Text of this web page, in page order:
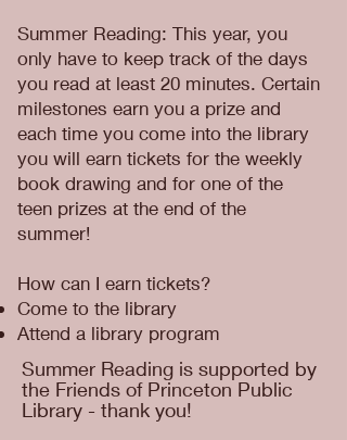
Summer Reading: This year, you
only have to keep track of the days
you read at least 20 minutes. Certain
milestones earn you a prize and
each time you come into the library
you will earn tickets for the weekly
book drawing and for one of the
teen prizes at the end of the
summer!
How can I earn tickets?
Come to the library
Attend a library program
Summer Reading is supported by
the Friends of Princeton Public
Library - thank you!